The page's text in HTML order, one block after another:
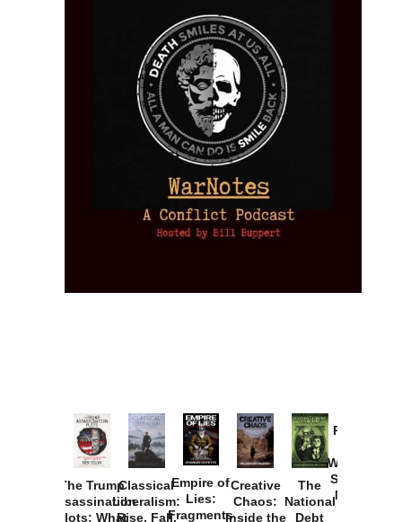
The Trump
Assassination
Plots: What
Classical
Liberalism:
Rise, Fall,
Empire of
Lies:
Fragments
Creative
Chaos:
Inside the
The
National
Debt
Provoked:
Washington
Started the
New Cold